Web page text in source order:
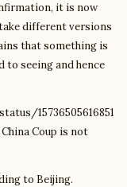
it is now
different versions
that something is
to seeing and hence
15736505616851
China Coup is not
to Beijing.